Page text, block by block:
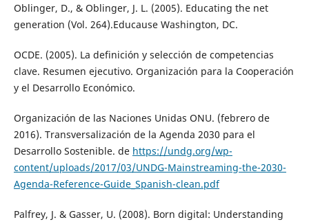
Oblinger, D., & Oblinger, J. L. (2005). Educating the net
generation (Vol. 264).Educause Washington, DC.
OCDE. (2005). La definición y selección de competencias
clave. Resumen ejecutivo. Organización para la Cooperación
y el Desarrollo Económico.
Organización de las Naciones Unidas ONU. (febrero de
2016). Transversalización de la Agenda 2030 para el
Desarrollo Sostenible. de https://undg.org/wp-
content/uploads/2017/03/UNDG-Mainstreaming-the-2030-
Agenda-Reference-Guide_Spanish-clean.pdf
Palfrey, J. & Gasser, U. (2008). Born digital: Understanding